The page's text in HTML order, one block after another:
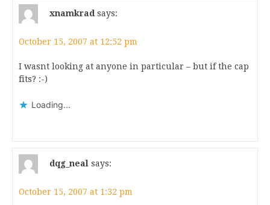
xnamkrad says:
October 15, 2007 at 12:52 pm
I wasnt looking at anyone in particular – but if the cap
fits? :-)
Loading...
dqg_neal says:
October 15, 2007 at 1:32 pm